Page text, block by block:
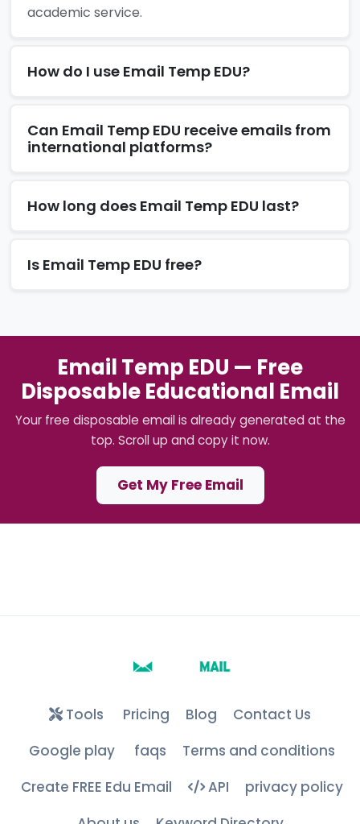
academic service.
How do I use Email Temp EDU?
Can Email Temp EDU receive emails from
international platforms?
How long does Email Temp EDU last?
Is Email Temp EDU free?
Email Temp EDU — Free
Disposable Educational Email
Your free disposable email is already generated at the
top. Scroll up and copy it now.
Get My Free Email
Tools Pricing Blog
Contact Us
Google play
faqs
Terms and conditions
Create FREE Edu Email
API
privacy policy